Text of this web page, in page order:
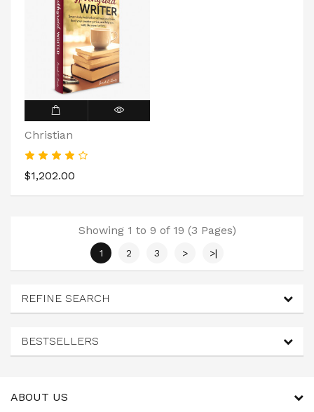
Christian
$1,202.00
Showing 1 to 9 of 19 (3 Pages)
1 2 3 > >|
REFINE SEARCH
BESTSELLERS
ABOUT US